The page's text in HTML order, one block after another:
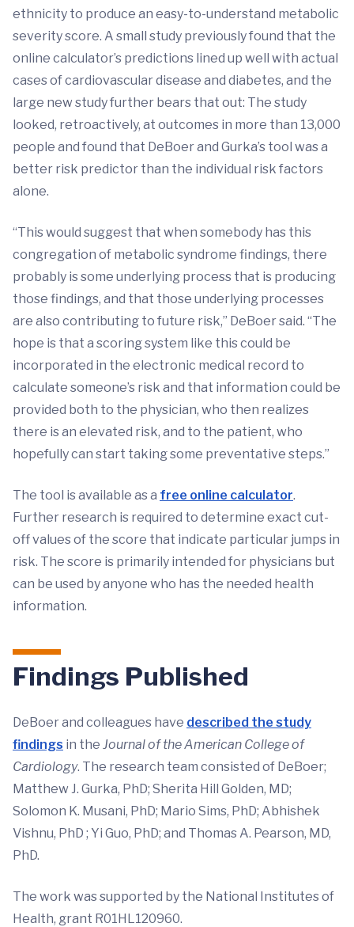
ethnicity to produce an easy-to-understand metabolic
severity score. A small study previously found that the
online calculator’s predictions lined up well with actual
cases of cardiovascular disease and diabetes, and the
large new study further bears that out: The study
looked, retroactively, at outcomes in more than 13,000
people and found that DeBoer and Gurka’s tool was a
better risk predictor than the individual risk factors
alone.
“This would suggest that when somebody has this
congregation of metabolic syndrome findings, there
probably is some underlying process that is producing
those findings, and that those underlying processes
are also contributing to future risk,” DeBoer said. “The
hope is that a scoring system like this could be
incorporated in the electronic medical record to
calculate someone’s risk and that information could be
provided both to the physician, who then realizes
there is an elevated risk, and to the patient, who
hopefully can start taking some preventative steps.”
The tool is available as a free online calculator.
Further research is required to determine exact cut-
off values of the score that indicate particular jumps in
risk. The score is primarily intended for physicians but
can be used by anyone who has the needed health
information.
Findings Published
DeBoer and colleagues have described the study
findings in the Journal of the American College of
Cardiology. The research team consisted of DeBoer;
Matthew J. Gurka, PhD; Sherita Hill Golden, MD;
Solomon K. Musani, PhD; Mario Sims, PhD; Abhishek
Vishnu, PhD ; Yi Guo, PhD; and Thomas A. Pearson, MD,
PhD.
The work was supported by the National Institutes of
Health, grant R01HL120960.